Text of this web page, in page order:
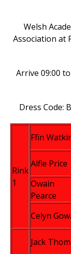
Welsh
Association at
Arrive 09:00
Dress Code:
Rink
1
Ffin
Alfie Price
Owain
Pearce
Celyn
Jack